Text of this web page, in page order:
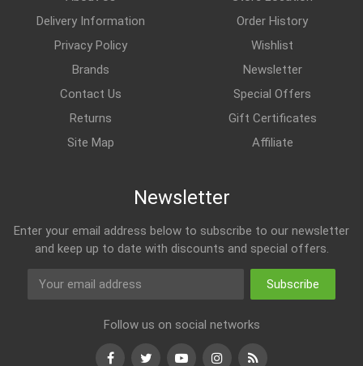
Delivery Information
Privacy Policy
Brands
Contact Us
Returns
Site Map
Order History
Wishlist
Newsletter
Special Offers
Gift Certificates
Affiliate
Newsletter
Enter your email address below to subscribe to our newsletter
and keep up to date with discounts and special offers.
Subscribe
Follow us on social networks